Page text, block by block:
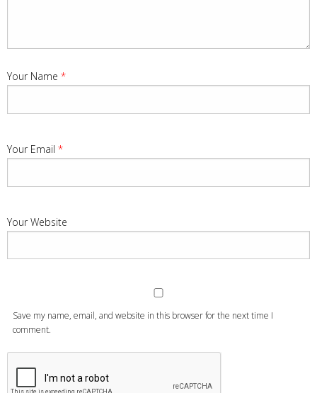
Your Name *
Your Email *
Your Website
Save my name, email, and website in this browser for the next time I
comment.